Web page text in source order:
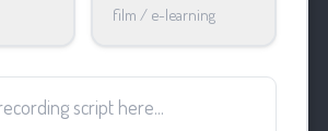
film / e-learning